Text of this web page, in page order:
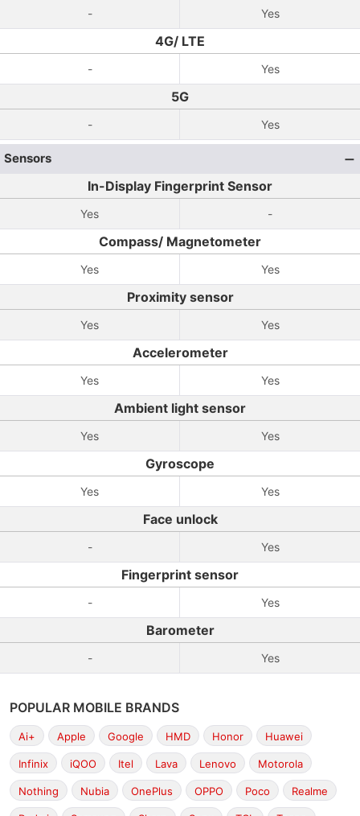
- Yes
4G/ LTE
- Yes
5G
- Yes
Sensors
In-Display Fingerprint Sensor
Yes -
Compass/ Magnetometer
Yes Yes
Proximity sensor
Yes Yes
Accelerometer
Yes Yes
Ambient light sensor
Yes Yes
Gyroscope
Yes Yes
Face unlock
- Yes
Fingerprint sensor
- Yes
Barometer
- Yes
POPULAR MOBILE BRANDS
Ai+ Apple Google HMD Honor Huawei
Infinix iQOO Itel Lava Lenovo Motorola
Nothing Nubia OnePlus OPPO Poco Realme